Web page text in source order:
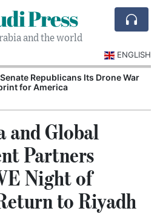
Press
and the world
ENGLISH
Republicans Its Drone War
for America
and Global
Partners
Night of
to Riyadh